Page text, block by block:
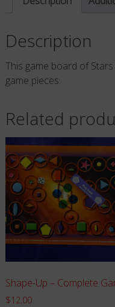
Description
This game board of
game pieces.
Related
Shape-Up – Complete
$12.00